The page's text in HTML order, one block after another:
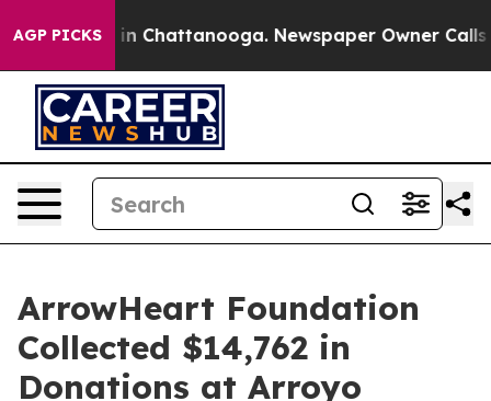
AGP PICKS
Chaos in Chattanooga. Newspaper Owner Calls
ArrowHeart Foundation
Collected $14,762 in
Donations at Arroyo